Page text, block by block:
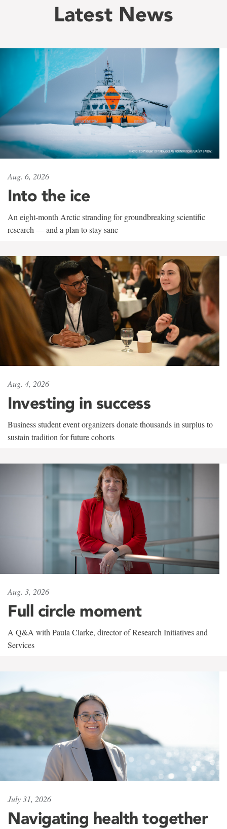
Latest News
Aug. 6, 2026
Into the ice
An eight-month Arctic stranding for groundbreaking scientific
research — and a plan to stay sane
Aug. 4, 2026
Investing in success
Business student event organizers donate thousands in surplus to
sustain tradition for future cohorts
Aug. 3, 2026
Full circle moment
A Q&A with Paula Clarke, director of Research Initiatives and
Services
July 31, 2026
Navigating health together